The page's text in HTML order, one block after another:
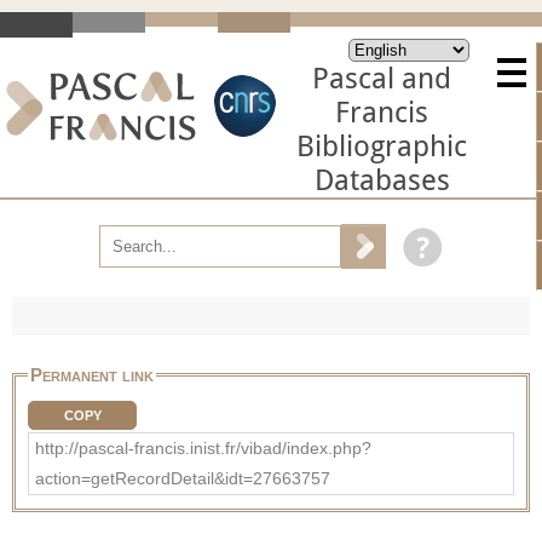
Pascal and
Francis
Bibliographic
Databases
Permanent link
COPY
http://pascal-francis.inist.fr/vibad/index.php?
action=getRecordDetail&idt=27663757